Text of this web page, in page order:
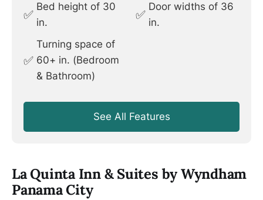
✅
Bed height of 30
in.
✅
Door widths of 36
in.
✅
Turning space of
60+ in. (Bedroom
& Bathroom)
See All Features
La Quinta Inn & Suites by Wyndham
Panama City